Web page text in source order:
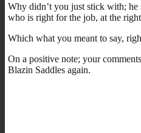
Why didn’t you just stick with;
who is right for the job, at the
Which what you meant to say,
On a positive note; your
Blazin Saddles again.